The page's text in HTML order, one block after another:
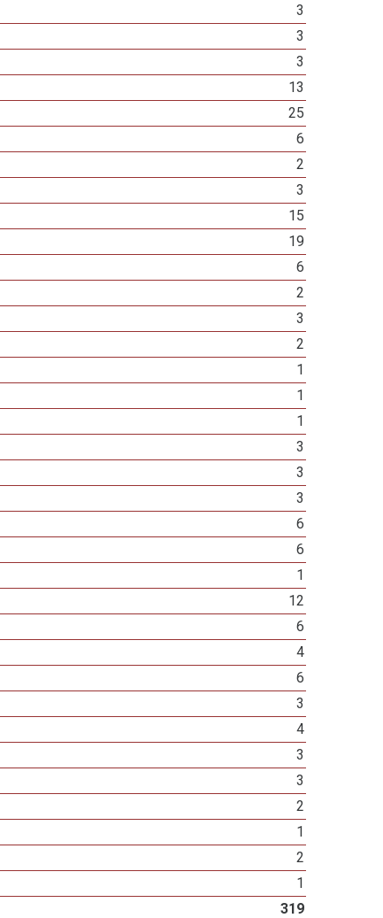
3
3
3
13
25
6
2
3
15
19
6
2
3
2
1
1
1
3
3
3
6
6
1
12
6
4
6
3
4
3
3
2
1
2
1
319